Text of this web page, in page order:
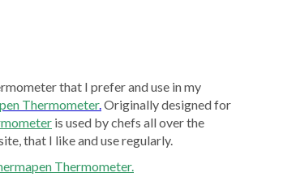
that I prefer and use in my
Thermometer.Originally designed for
is used by chefs all over the
that I like and use regularly.
Thermometer.